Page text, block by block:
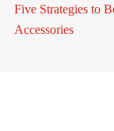
Five Strategies to
Accessories